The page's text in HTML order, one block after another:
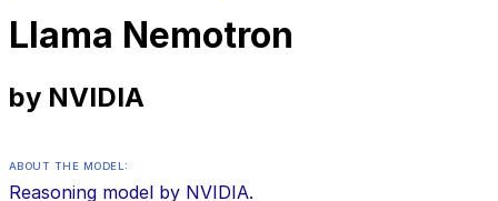
Llama Nemotron
by NVIDIA
ABOUT THE MODEL:
Reasoning model by NVIDIA.